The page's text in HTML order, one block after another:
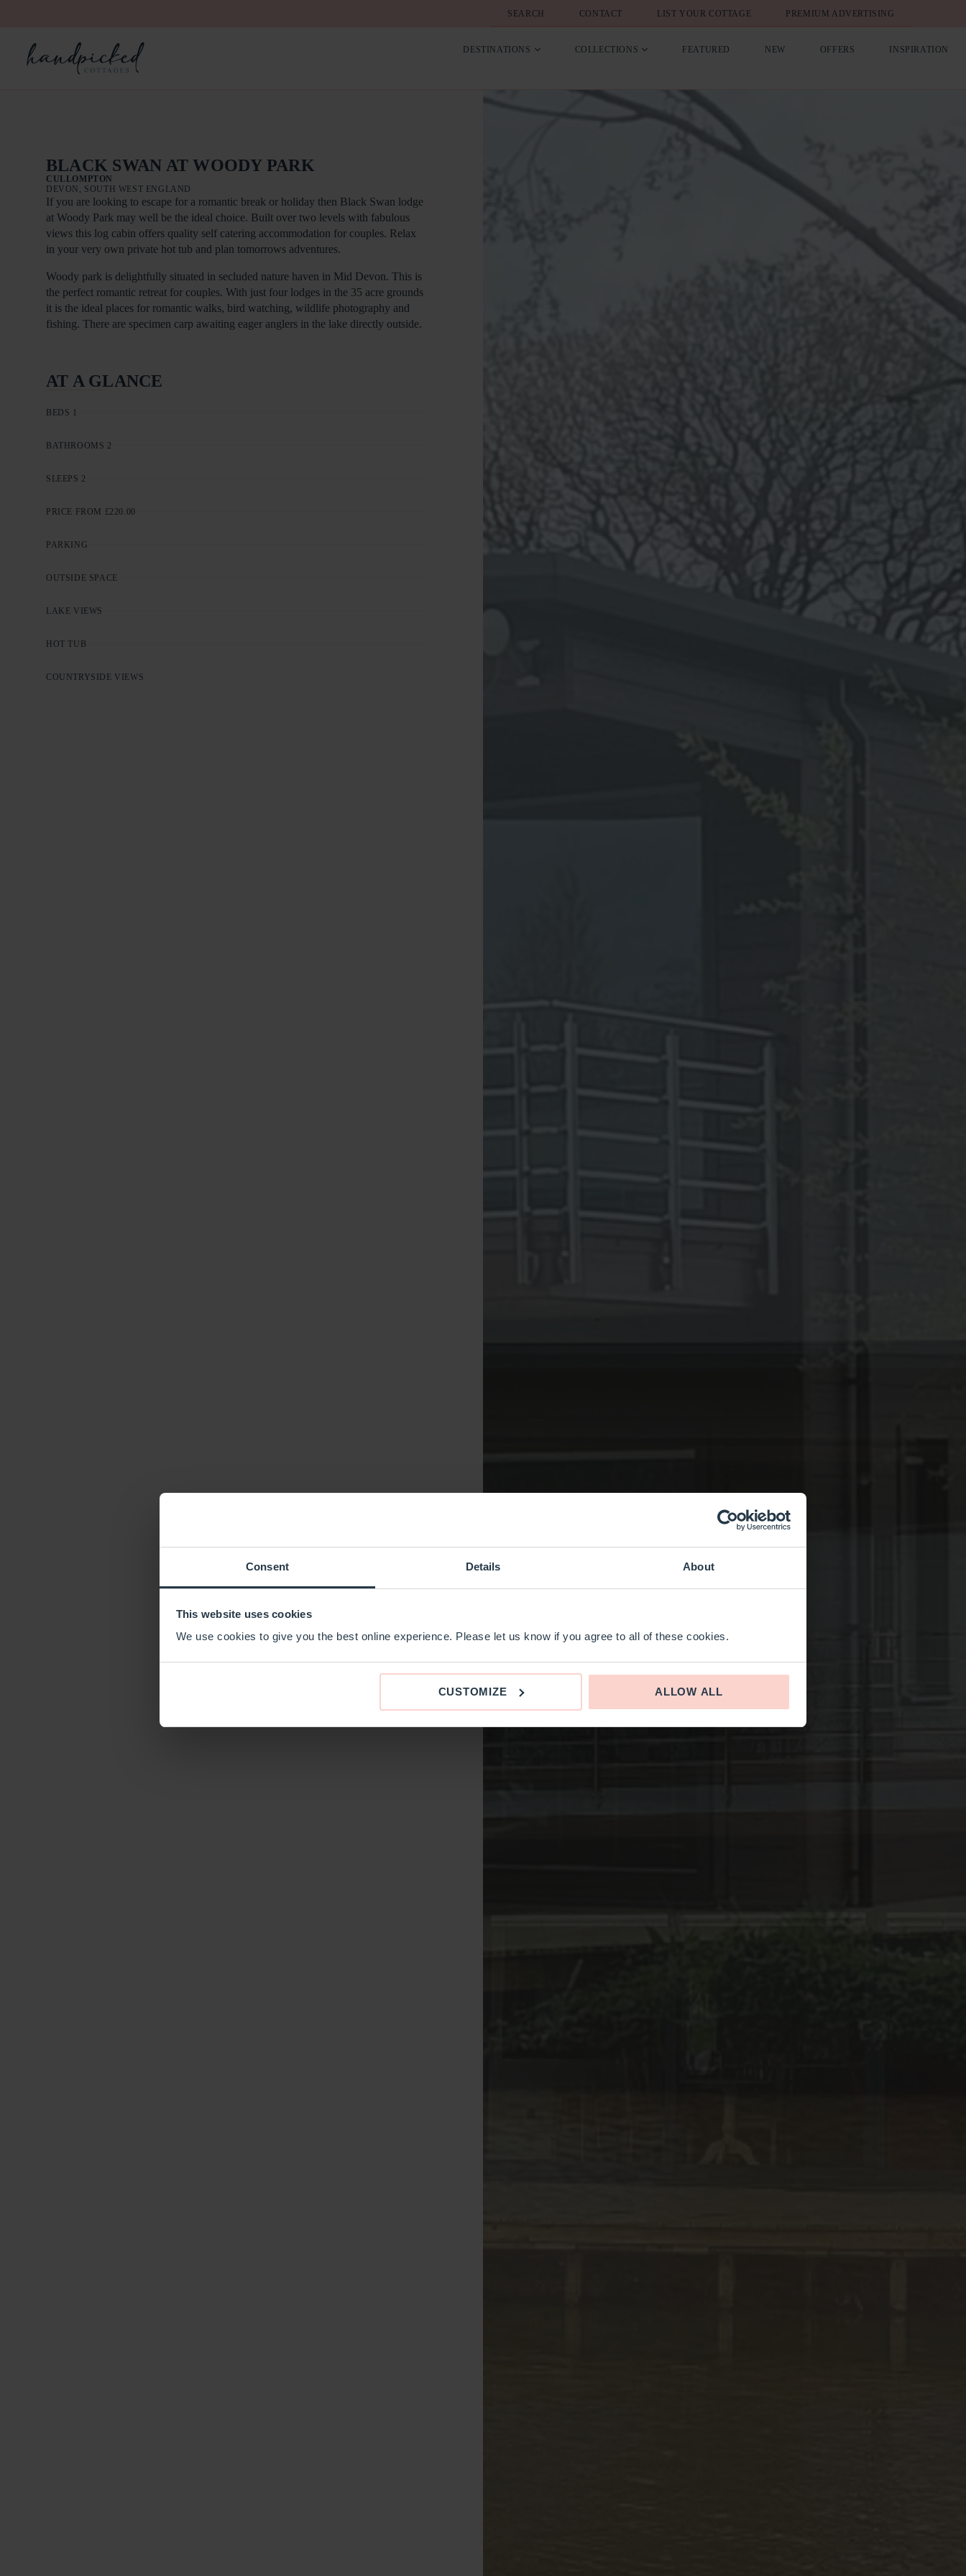
Consent Details About
This website uses cookies
We use cookies to give you the best online experience. Please let us know if you agree to all of these cookies.
CUSTOMIZE ALLOW ALL
SEARCH CONTACT LIST YOUR COTTAGE PREMIUM ADVERTISING
DESTINATIONS COLLECTIONS FEATURED NEW OFFERS INSPIRATION
BLACK SWAN AT WOODY PARK
CULLOMPTON
DEVON, SOUTH WEST ENGLAND
If you are looking to escape for a romantic break or holiday then Black Swan lodge
at Woody Park may well be the ideal choice. Built over two levels with fabulous
views this log cabin offers quality self catering accommodation for couples. Relax
in your very own private hot tub and plan tomorrows adventures.
Woody park is delightfully situated in secluded nature haven in Mid Devon. This is
the perfect romantic retreat for couples. With just four lodges in the 35 acre grounds
it is the ideal places for romantic walks, bird watching, wildlife photography and
fishing. There are specimen carp awaiting eager anglers in the lake directly outside.
AT A GLANCE
BEDS 1
BATHROOMS 2
SLEEPS 2
PRICE FROM £220.00
PARKING
OUTSIDE SPACE
LAKE VIEWS
HOT TUB
COUNTRYSIDE VIEWS